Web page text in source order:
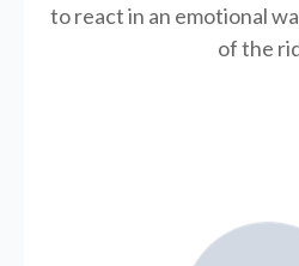
to react in an emotional
of the